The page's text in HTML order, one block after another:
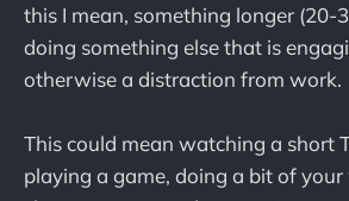
this I mean, something longer (20-
doing something else that is
otherwise a distraction from work.
This could mean watching a short
playing a game, doing a bit of